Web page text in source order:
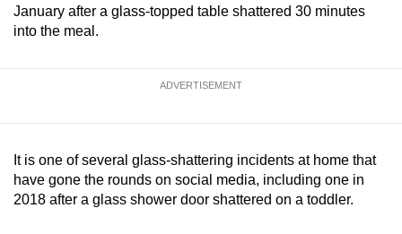
January after a glass-topped table shattered 30 minutes
into the meal.
ADVERTISEMENT
It is one of several glass-shattering incidents at home that
have gone the rounds on social media, including one in
2018 after a glass shower door shattered on a toddler.
or,
for
mobile
app.